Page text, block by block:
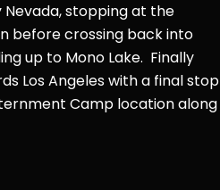
Nevada, stopping at the
before crossing back into
up to Mono Lake. Finally
Los Angeles with a final stop
Camp location along